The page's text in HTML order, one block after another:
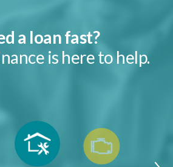
a loan fast?
is here to help.